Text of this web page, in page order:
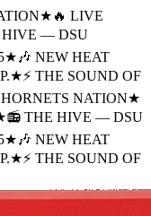
★ 🔥 LIVE
HIVE — DSU
★ 🎶 NEW HEAT
★⚡ THE SOUND OF
NATION★
📻 THE HIVE — DSU
★ 🎶 NEW HEAT
★⚡ THE SOUND OF